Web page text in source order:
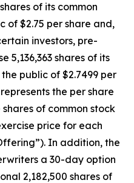
of its common
of $2.75 per share and,
investors, pre-
5,136,363 shares of its
public of $2.7499 per
the per share
of common stock
price for each
In addition, the
a 30-day option
2,182,500 shares of